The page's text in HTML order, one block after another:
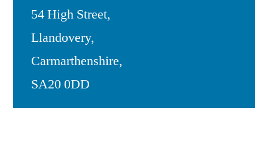
54 High Street,
Llandovery,
Carmarthenshire,
SA20 0DD